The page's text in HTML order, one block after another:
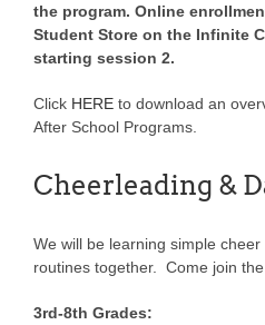
the program. Online
Student Store on the Infinite
starting session 2.
Click HERE to download an
After School Programs.
Cheerleading &
We will be learning simple
routines together. Come join
3rd-8th Grades: